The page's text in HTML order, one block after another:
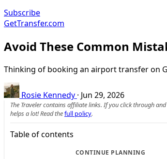
Subscribe
GetTransfer.com
Avoid These Common
Thinking of booking an airport transfer on
Rosie Kennedy · Jun 29, 2026
The Traveler contains affiliate links. If you click through
helps a lot! Read thefull policy.
Table of contents
CONTINUE PLANNING